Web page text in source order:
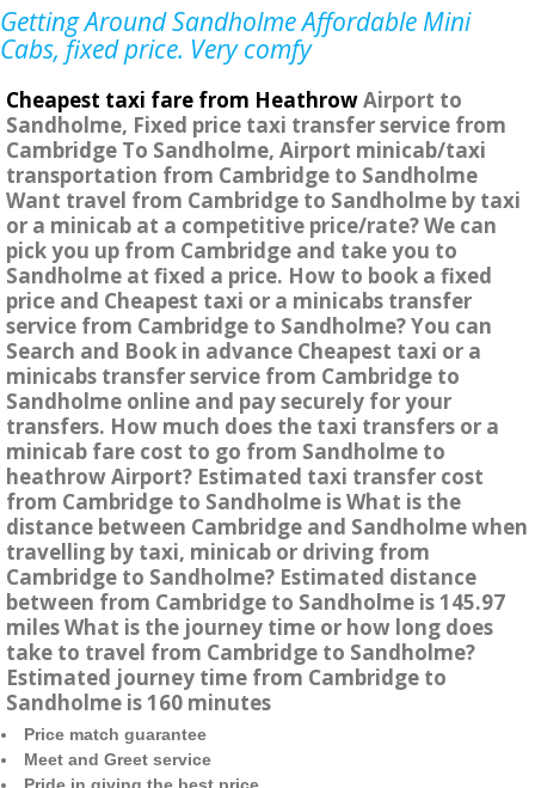
Getting Around Sandholme Affordable Mini
Cabs, fixed price. Very comfy
Cheapest taxi fare from HeathrowAirport to
Sandholme, Fixed price taxi transfer service from
Cambridge To Sandholme, Airport minicab/taxi
transportation from Cambridge to Sandholme
Want travel from Cambridge to Sandholme by taxi
or a minicab at a competitive price/rate? We can
pick you up from Cambridge and take you to
Sandholme at fixed a price. How to book a fixed
price and Cheapest taxi or a minicabs transfer
service from Cambridge to Sandholme? You can
Search and Book in advance Cheapest taxi or a
minicabs transfer service from Cambridge to
Sandholme online and pay securely for your
transfers. How much does the taxi transfers or a
minicab fare cost to go from Sandholme to
heathrow Airport? Estimated taxi transfer cost
from Cambridge to Sandholme is What is the
distance between Cambridge and Sandholme when
travelling by taxi, minicab or driving from
Cambridge to Sandholme? Estimated distance
between from Cambridge to Sandholme is 145.97
miles What is the journey time or how long does
take to travel from Cambridge to Sandholme?
Estimated journey time from Cambridge to
Sandholme is 160 minutes
Price match guarantee
Meet and Greet service